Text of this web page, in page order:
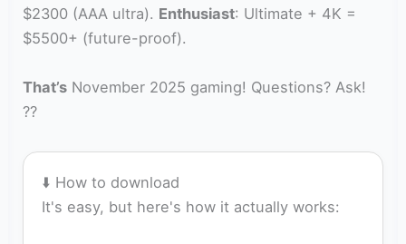
$2300 (AAA ultra). Enthusiast: Ultimate + 4K =
$5500+ (future-proof).
That’s November 2025 gaming! Questions? Ask!
??
⬇️ How to download
It's easy, but here's how it actually works: